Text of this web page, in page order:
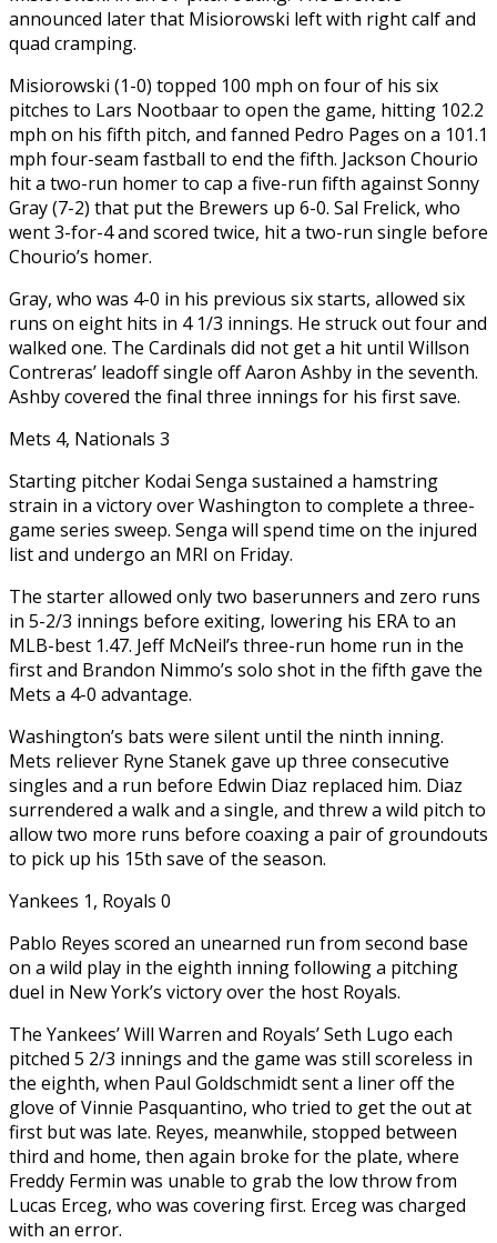
announced later that Misiorowski left with right calf and
quad cramping.
Misiorowski (1-0) topped 100 mph on four of his six
pitches to Lars Nootbaar to open the game, hitting 102.2
mph on his fifth pitch, and fanned Pedro Pages on a 101.1
mph four-seam fastball to end the fifth. Jackson Chourio
hit a two-run homer to cap a five-run fifth against Sonny
Gray (7-2) that put the Brewers up 6-0. Sal Frelick, who
went 3-for-4 and scored twice, hit a two-run single before
Chourio’s homer.
Gray, who was 4-0 in his previous six starts, allowed six
runs on eight hits in 4 1/3 innings. He struck out four and
walked one. The Cardinals did not get a hit until Willson
Contreras’ leadoff single off Aaron Ashby in the seventh.
Ashby covered the final three innings for his first save.
Mets 4, Nationals 3
Starting pitcher Kodai Senga sustained a hamstring
strain in a victory over Washington to complete a three-
game series sweep. Senga will spend time on the injured
list and undergo an MRI on Friday.
The starter allowed only two baserunners and zero runs
in 5-2/3 innings before exiting, lowering his ERA to an
MLB-best 1.47. Jeff McNeil’s three-run home run in the
first and Brandon Nimmo’s solo shot in the fifth gave the
Mets a 4-0 advantage.
Washington’s bats were silent until the ninth inning.
Mets reliever Ryne Stanek gave up three consecutive
singles and a run before Edwin Diaz replaced him. Diaz
surrendered a walk and a single, and threw a wild pitch to
allow two more runs before coaxing a pair of groundouts
to pick up his 15th save of the season.
Yankees 1, Royals 0
Pablo Reyes scored an unearned run from second base
on a wild play in the eighth inning following a pitching
duel in New York’s victory over the host Royals.
The Yankees’ Will Warren and Royals’ Seth Lugo each
pitched 5 2/3 innings and the game was still scoreless in
the eighth, when Paul Goldschmidt sent a liner off the
glove of Vinnie Pasquantino, who tried to get the out at
first but was late. Reyes, meanwhile, stopped between
third and home, then again broke for the plate, where
Freddy Fermin was unable to grab the low throw from
Lucas Erceg, who was covering first. Erceg was charged
with an error.